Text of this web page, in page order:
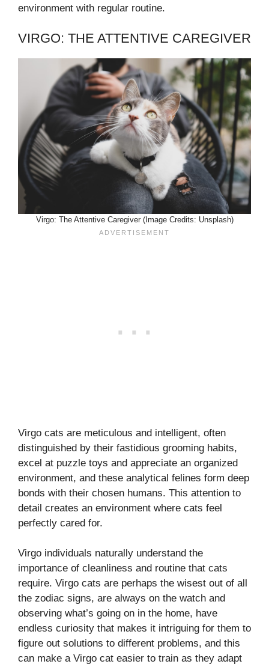
environment with regular routine.
VIRGO: THE ATTENTIVE CAREGIVER
Virgo: The Attentive Caregiver (Image Credits: Unsplash)
Virgo cats are meticulous and intelligent, often
distinguished by their fastidious grooming habits,
excel at puzzle toys and appreciate an organized
environment, and these analytical felines form deep
bonds with their chosen humans. This attention to
detail creates an environment where cats feel
perfectly cared for.
Virgo individuals naturally understand the
importance of cleanliness and routine that cats
require. Virgo cats are perhaps the wisest out of all
the zodiac signs, are always on the watch and
observing what’s going on in the home, have
endless curiosity that makes it intriguing for them to
figure out solutions to different problems, and this
can make a Virgo cat easier to train as they adapt